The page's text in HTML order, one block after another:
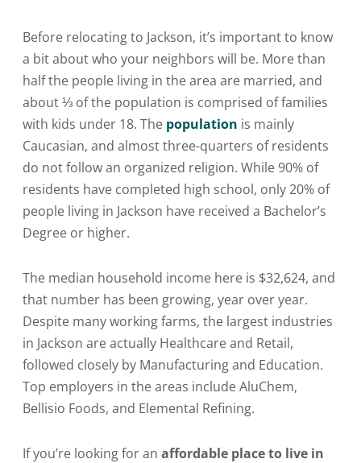
Before relocating to Jackson, it’s important to know
a bit about who your neighbors will be. More than
half the people living in the area are married, and
about ⅓ of the population is comprised of families
with kids under 18. The population is mainly
Caucasian, and almost three-quarters of residents
do not follow an organized religion. While 90% of
residents have completed high school, only 20% of
people living in Jackson have received a Bachelor’s
Degree or higher.
The median household income here is $32,624, and
that number has been growing, year over year.
Despite many working farms, the largest industries
in Jackson are actually Healthcare and Retail,
followed closely by Manufacturing and Education.
Top employers in the areas include AluChem,
Bellisio Foods, and Elemental Refining.
If you’re looking for an affordable place to live in